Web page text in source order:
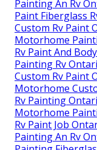
Painting An Rv
Paint Fiberglass
Custom Rv Paint
Motorhome
Rv Paint And
Painting Rv
Custom Rv Paint
Motorhome
Rv Painting
Motorhome
Rv Paint Job
Painting An Rv